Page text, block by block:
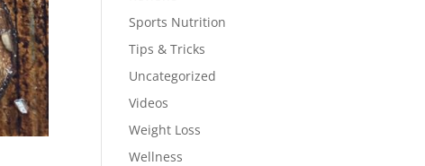
Sports Nutrition
Tips & Tricks
Uncategorized
Videos
Weight Loss
Wellness